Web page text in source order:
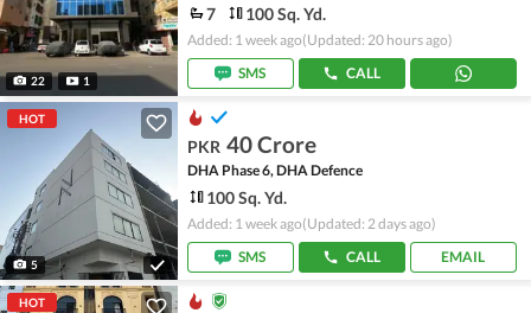
22 1
7 100 Sq. Yd.
Added: 1 week ago(Updated: 20 hours ago)
SMS
CALL
HOT
5
PKR 40 Crore
DHA Phase 6, DHA Defence
100 Sq. Yd.
Added: 1 week ago(Updated: 2 days ago)
SMS
CALL EMAIL
HOT